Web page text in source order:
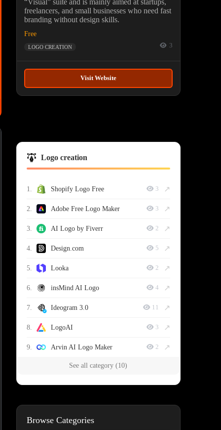
“Visual” suite and is mainly aimed at startups,
freelancers, and small businesses who need fast
branding without design skills.
Free
LOGO CREATION 3
Visit Website
Logo creation
1. Shopify Logo Free 3 ↗
2. Adobe Free Logo Maker 3 ↗
3. AI Logo by Fiverr 2 ↗
4. Design.com 5 ↗
5. Looka 2 ↗
6. insMind AI Logo 4 ↗
7. Ideogram 3.0 11 ↗
8. LogoAI 3 ↗
9. Arvin AI Logo Maker 2 ↗
See all category (10)
Browse Categories